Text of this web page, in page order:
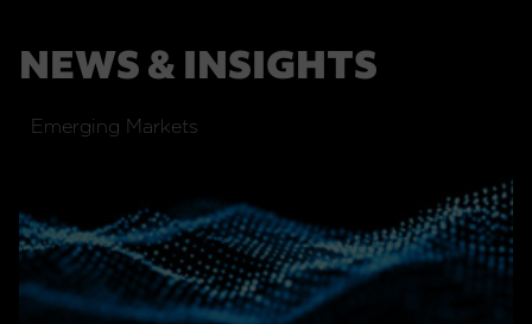
NEWS & INSIGHTS
Emerging Markets